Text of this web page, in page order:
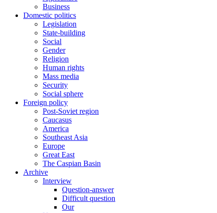
Business
Domestic politics
Legislation
State-building
Social
Gender
Religion
Human rights
Mass media
Security
Social sphere
Foreign policy
Post-Soviet region
Caucasus
America
Southeast Asia
Europe
Great East
The Caspian Basin
Archive
Interview
Question-answer
Difficult question
Our